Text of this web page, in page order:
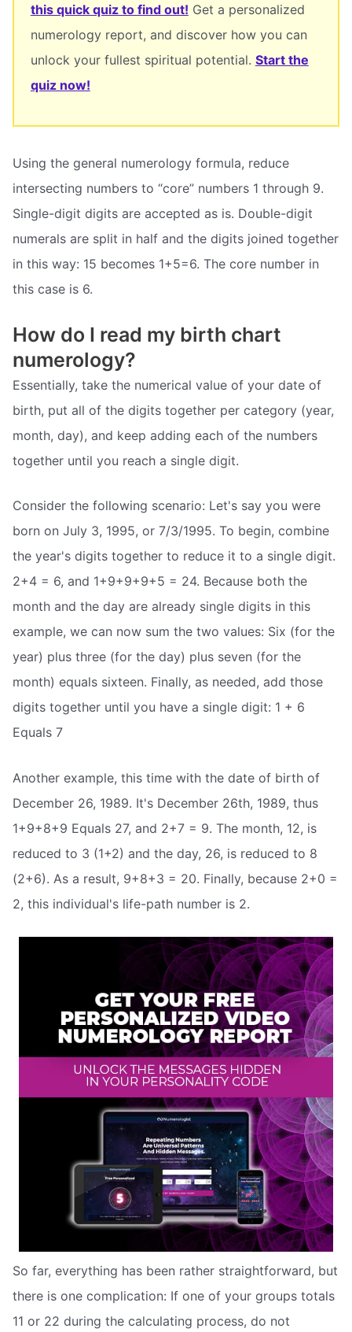
this quick quiz to find out! Get a personalized
numerology report, and discover how you can
unlock your fullest spiritual potential. Start the
quiz now!
Using the general numerology formula, reduce
intersecting numbers to “core” numbers 1 through 9.
Single-digit digits are accepted as is. Double-digit
numerals are split in half and the digits joined together
in this way: 15 becomes 1+5=6. The core number in
this case is 6.
How do I read my birth chart
numerology?
Essentially, take the numerical value of your date of
birth, put all of the digits together per category (year,
month, day), and keep adding each of the numbers
together until you reach a single digit.
Consider the following scenario: Let's say you were
born on July 3, 1995, or 7/3/1995. To begin, combine
the year's digits together to reduce it to a single digit.
2+4 = 6, and 1+9+9+9+5 = 24. Because both the
month and the day are already single digits in this
example, we can now sum the two values: Six (for the
year) plus three (for the day) plus seven (for the
month) equals sixteen. Finally, as needed, add those
digits together until you have a single digit: 1 + 6
Equals 7
Another example, this time with the date of birth of
December 26, 1989. It's December 26th, 1989, thus
1+9+8+9 Equals 27, and 2+7 = 9. The month, 12, is
reduced to 3 (1+2) and the day, 26, is reduced to 8
(2+6). As a result, 9+8+3 = 20. Finally, because 2+0 =
2, this individual's life-path number is 2.
So far, everything has been rather straightforward, but
there is one complication: If one of your groups totals
11 or 22 during the calculating process, do not